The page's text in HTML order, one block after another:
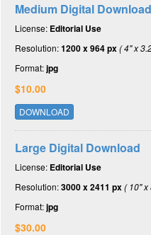
Medium Digital Download
License: Editorial Use
Resolution:1200 x 964 px( 4" x
Format:jpg
$10.00
DOWNLOAD
Large Digital Download
License: Editorial Use
Resolution:3000 x 2411 px( 10" x
Format:jpg
$30.00